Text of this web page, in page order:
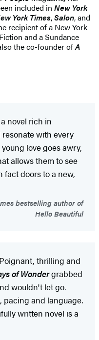
included in New York
York Times,Salon, and
recipient of a New York
and a Sundance
the co-founder ofA
novel rich in
with every
love goes awry,
allows them to see
fact doors to a new,
bestselling author of
Hello Beautiful
thrilling and
of Wondergrabbed
wouldn't let go.
pacing and language.
written novel is a